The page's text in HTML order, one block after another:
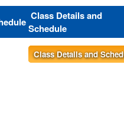
Class Details and
Schedule
Class Details and